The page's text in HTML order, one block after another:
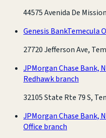
44575 Avenida De
Genesis BankTemecula
27720 Jefferson Ave,
JPMorgan Chase Bank,
Redhawk branch
32105 State Rte 79 S,
JPMorgan Chase Bank,
Office branch